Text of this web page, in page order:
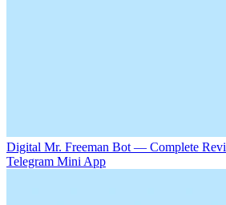
Digital Mr. Freeman Bot — Complete
Telegram Mini App